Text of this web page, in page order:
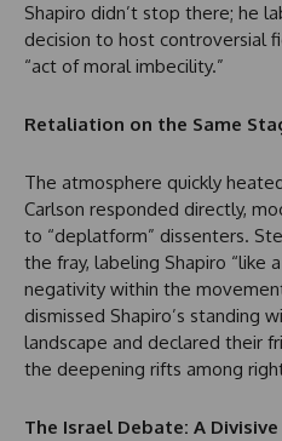
Shapiro didn’t stop there; he
decision to host controversial
“act of moral imbecility.”
Retaliation on the Same
The atmosphere quickly
Carlson responded directly,
to “deplatform” dissenters.
the fray, labeling Shapiro “like
negativity within the
dismissed Shapiro’s standing
landscape and declared their
the deepening rifts among
The Israel Debate: A Divisive